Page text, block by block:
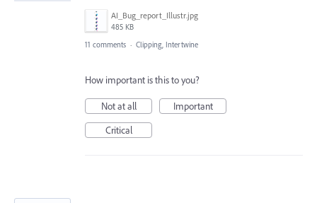
AI_Bug_report_Illustr.jpg
485 KB
11 comments · Clipping, Intertwine
How important is this to you?
Not at all
Important
Critical